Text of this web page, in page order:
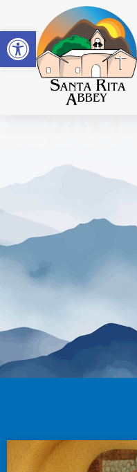
Open toolbar